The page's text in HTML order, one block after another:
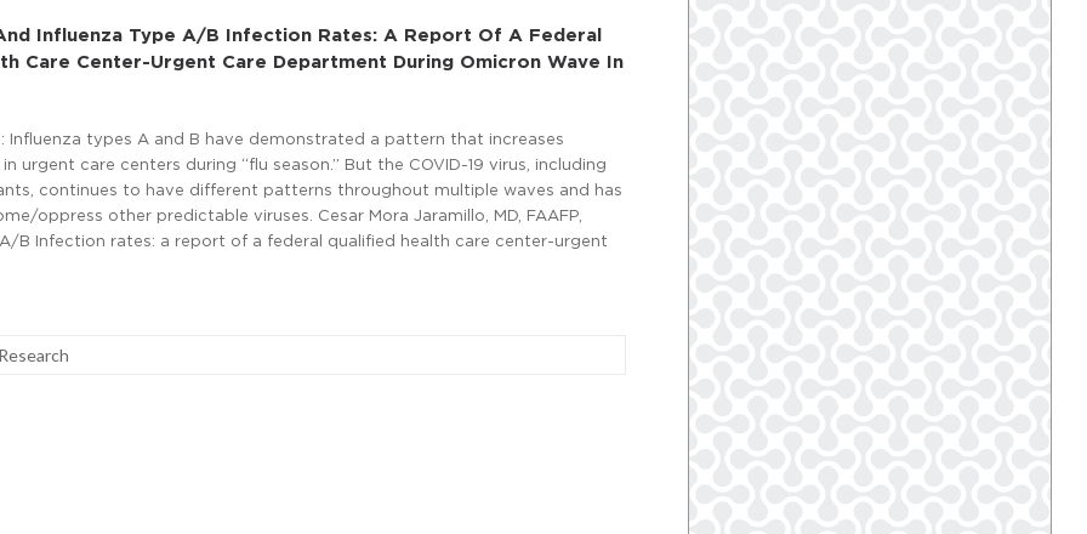
Influenza Type A/B Infection Rates: A Report Of A Federal
Care Center-Urgent Care Department During Omicron Wave In
Influenza types A and B have demonstrated a pattern that increases
urgent care centers during “flu season.” But the COVID-19 virus, including
continues to have different patterns throughout multiple waves and has
oppress other predictable viruses. Cesar Mora Jaramillo, MD, FAAFP,
B Infection rates: a report of a federal qualified health care center-urgent